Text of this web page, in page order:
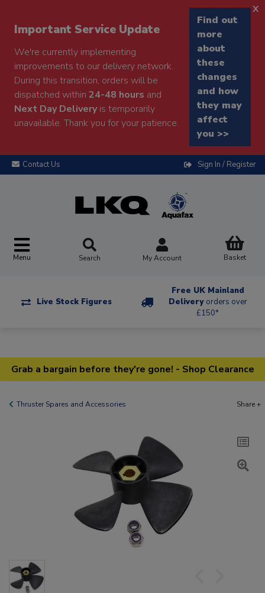
Important Service Update
We're currently implementing
improvements to our delivery network.
During this transition, orders will be
dispatched within 24-48 hours and
Next Day Deliveryis temporarily
unavailable. Thank you for your patience.
Find out
more
about
these
changes
and how
they may
affect
you >>
x
Contact Us Sign In / Register
Menu Search My Account Basket
Live Stock Figures
Free UK Mainland
Delivery orders over
£150*
Grab a bargain before they're gone! - Shop Clearance
Thruster Spares and Accessories Share +